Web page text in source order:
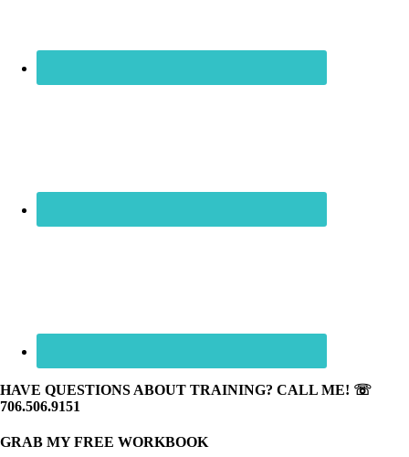
HAVE QUESTIONS ABOUT TRAINING? CALL ME! ☏
706.506.9151
GRAB MY FREE WORKBOOK